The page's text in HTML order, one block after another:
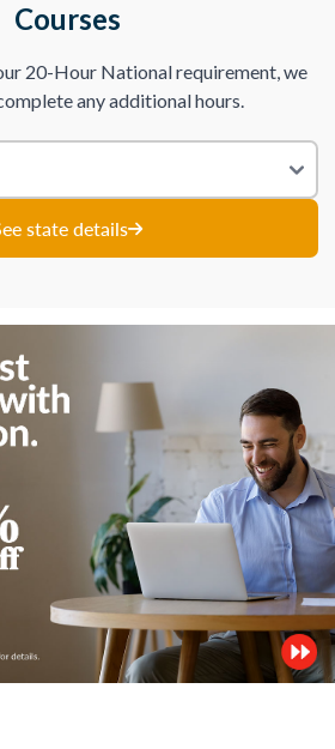
Courses
20-Hour National requirement, we
any additional hours.
state details